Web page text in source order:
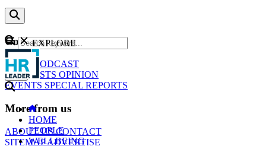
Content
NEWS
PODCAST
WEBCASTS OPINION
EVENTS SPECIAL REPORTS
More from us
ABOUT USCONTACT
SITEMAPADVERTISE
GO
EXPLORE
HOME
PEOPLE
WELLBEING